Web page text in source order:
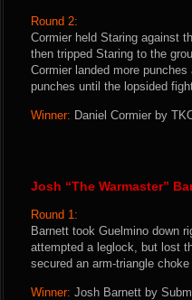
Round 2:
Cormier held Staring against
then tripped Staring to the
Cormier landed more
punches until the lopsided
Winner: Daniel Cormier by
Josh “The Warmaster”
Round 1:
Barnett took Guelmino down
attempted a leglock, but lost
secured an arm-triangle
Winner: Josh Barnett by